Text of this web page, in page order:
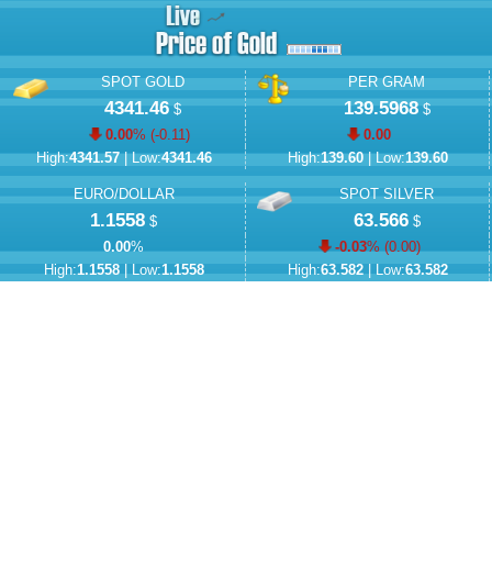
SPOT GOLD
4341.46$
0.00% (-0.11)
High:4341.57| Low:4341.46
PER GRAM
139.5968$
0.00
High:139.60| Low:139.60
EURO/DOLLAR
1.1558 $
0.00%
High:1.1558| Low:1.1558
SPOT SILVER
63.566$
-0.03% (0.00)
High:63.582| Low:63.582